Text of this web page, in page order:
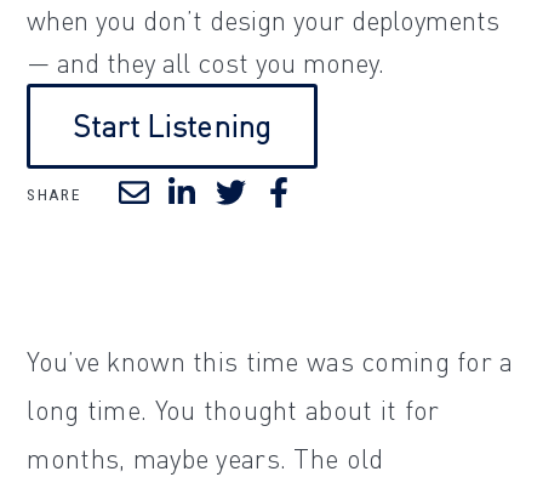
when you don’t design your deployments
— and they all cost you money.
Start Listening
SHARE
You’ve known this time was coming for a
long time. You thought about it for
months, maybe years. The old